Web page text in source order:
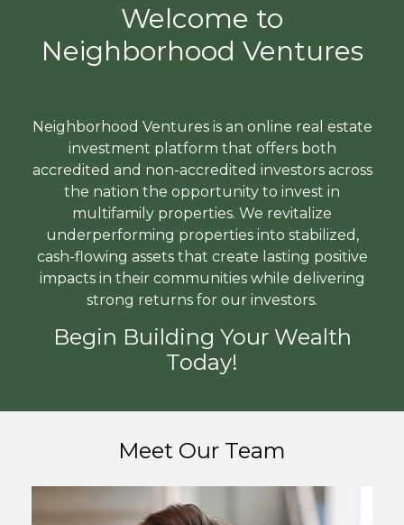
Welcome to
Neighborhood Ventures
Neighborhood Ventures is an online real estate
investment platform that offers both
accredited and non-accredited investors across
the nation the opportunity to invest in
multifamily properties. We revitalize
underperforming properties into stabilized,
cash-flowing assets that create lasting positive
impacts in their communities while delivering
strong returns for our investors.
Begin Building Your Wealth
Today!
Meet Our Team